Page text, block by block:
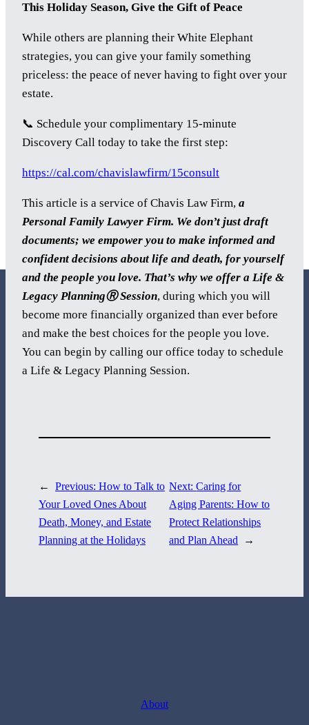
This Holiday Season, Give the Gift of Peace
While others are planning their White Elephant
strategies, you can give your family something
priceless: the peace of never having to fight over your
estate.
📞 Schedule your complimentary 15-minute
Discovery Call today to take the first step:
https://cal.com/chavislawfirm/15consult
This article is a service of Chavis Law Firm, a
Personal Family Lawyer Firm. We don’t just draft
documents; we empower you to make informed and
confident decisions about life and death, for yourself
and the people you love. That’s why we offer a Life &
Legacy PlanningⓇ Session, during which you will
become more financially organized than ever before
and make the best choices for the people you love.
You can begin by calling our office today to schedule
a Life & Legacy Planning Session.
← Previous: How to Talk to
Your Loved Ones About
Death, Money, and Estate
Planning at the Holidays
Next:Caring for
Aging Parents: How to
Protect Relationships
and Plan Ahead
→
800 Corporate Circle
About